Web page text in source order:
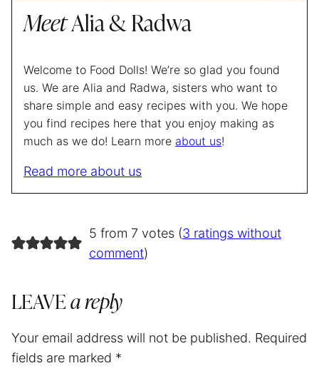
MeetAlia & Radwa
Welcome to Food Dolls! We’re so glad you found
us. We are Alia and Radwa, sisters who want to
share simple and easy recipes with you. We hope
you find recipes here that you enjoy making as
much as we do! Learn more about us!
Read more about us
5 from 7 votes (3 ratings without
comment)
LEAVE a reply
Your email address will not be published. Required
fields are marked *